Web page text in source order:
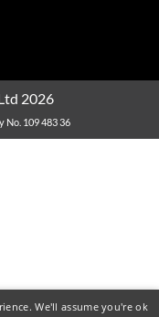
2026
No. 109 483 36
We'll assume you're ok